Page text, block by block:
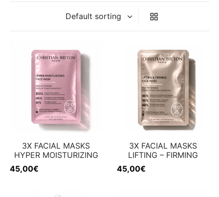
3X FACIAL MASKS
HYPER MOISTURIZING
45,00€
3X FACIAL MASKS
LIFTING – FIRMING
45,00€